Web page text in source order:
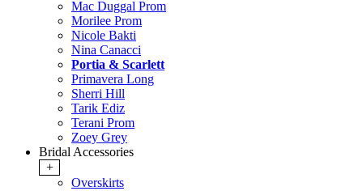
Mac Duggal Prom
Morilee Prom
Nicole Bakti
Nina Canacci
Portia & Scarlett
Primavera Long
Sherri Hill
Tarik Ediz
Terani Prom
Zoey Grey
Bridal Accessories
+
Overskirts